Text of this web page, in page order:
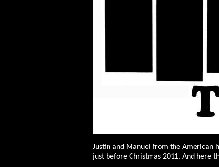
Justin and Manuel from the American
just before Christmas 2011. And here